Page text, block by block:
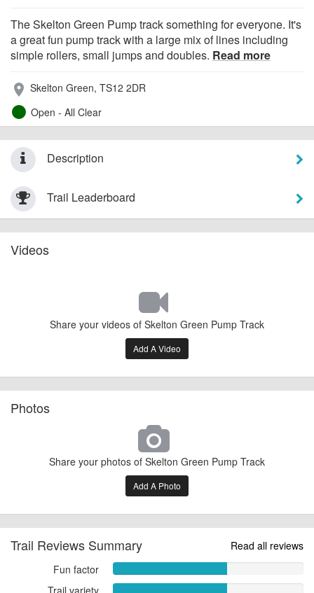
The Skelton Green Pump track something for everyone. It's
a great fun pump track with a large mix of lines including
simple rollers, small jumps and doubles. Read more
place Skelton Green, TS12 2DR
Open - All Clear
Description
Trail Leaderboard
Videos
Share your videos of Skelton Green Pump Track
Add A Video
Photos
Share your photos of Skelton Green Pump Track
Add A Photo
Trail Reviews Summary
Read all reviews
Fun factor
factor
Trail variety